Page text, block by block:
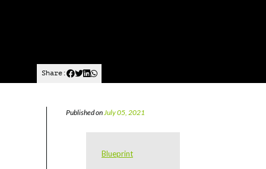
Share:
Published onJuly 05, 2021
Blueprint